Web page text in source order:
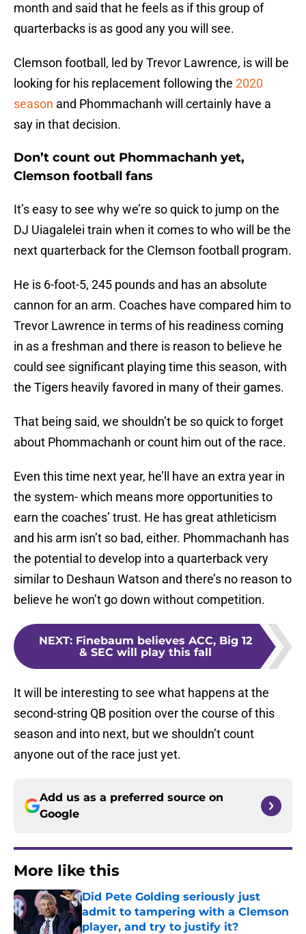
month and said that he feels as if this group of
quarterbacks is as good any you will see.
Clemson football, led by Trevor Lawrence, is will be
looking for his replacement following the 2020
season and Phommachanh will certainly have a
say in that decision.
Don’t count out Phommachanh yet,
Clemson football fans
It’s easy to see why we’re so quick to jump on the
DJ Uiagalelei train when it comes to who will be the
next quarterback for the Clemson football program.
He is 6-foot-5, 245 pounds and has an absolute
cannon for an arm. Coaches have compared him to
Trevor Lawrence in terms of his readiness coming
in as a freshman and there is reason to believe he
could see significant playing time this season, with
the Tigers heavily favored in many of their games.
That being said, we shouldn’t be so quick to forget
about Phommachanh or count him out of the race.
Even this time next year, he’ll have an extra year in
the system- which means more opportunities to
earn the coaches’ trust. He has great athleticism
and his arm isn’t so bad, either. Phommachanh has
the potential to develop into a quarterback very
similar to Deshaun Watson and there’s no reason to
believe he won’t go down without competition.
NEXT: Finebaum believes ACC, Big 12
& SEC will play this fall
It will be interesting to see what happens at the
second-string QB position over the course of this
season and into next, but we shouldn’t count
anyone out of the race just yet.
Add us as a preferred source on
Google
More like this
Did Pete Golding seriously just
admit to tampering with a Clemson
player, and try to justify it?